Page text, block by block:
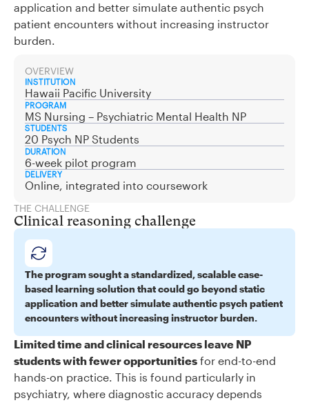
application and better simulate authentic psych
patient encounters without increasing instructor
burden.
OVERVIEW
INSTITUTION
Hawaii Pacific University
PROGRAM
MS Nursing – Psychiatric Mental Health NP
STUDENTS
20 Psych NP Students
DURATION
6-week pilot program
DELIVERY
Online, integrated into coursework
THE CHALLENGE
Clinical reasoning challenge
The program sought a standardized, scalable case-
based learning solution that could go beyond static
application and better simulate authentic psych patient
encounters without increasing instructor burden.
Limited time and clinical resources leave NP
students with fewer opportunities for end-to-end
hands-on practice. This is found particularly in
psychiatry, where diagnostic accuracy depends